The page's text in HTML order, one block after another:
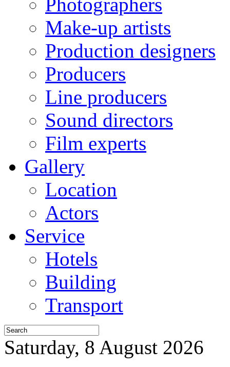
Make-up artists
Production designers
Producers
Line producers
Sound directors
Film experts
Gallery
Location
Actors
Service
Hotels
Building
Transport
Saturday, 8 August 2026